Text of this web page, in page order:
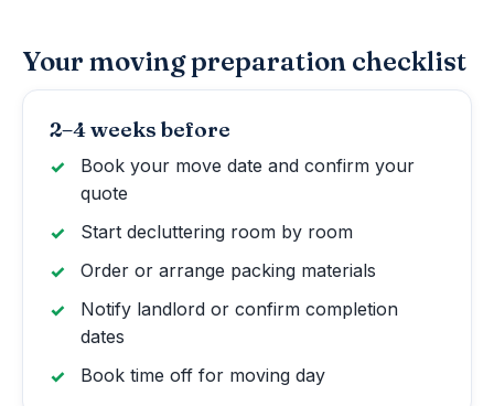
Your moving preparation checklist
2–4 weeks before
Book your move date and confirm your
quote
Start decluttering room by room
Order or arrange packing materials
Notify landlord or confirm completion
dates
Book time off for moving day